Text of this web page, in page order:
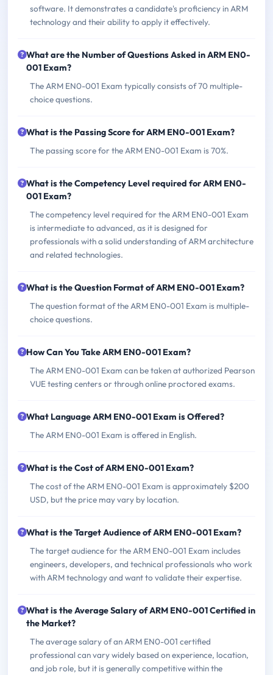
software. It demonstrates a candidate's proficiency in ARM
technology and their ability to apply it effectively.
What are the Number of Questions Asked in ARM EN0-
001 Exam?
The ARM EN0-001 Exam typically consists of 70 multiple-
choice questions.
What is the Passing Score for ARM EN0-001 Exam?
The passing score for the ARM EN0-001 Exam is 70%.
What is the Competency Level required for ARM EN0-
001 Exam?
The competency level required for the ARM EN0-001 Exam
is intermediate to advanced, as it is designed for
professionals with a solid understanding of ARM architecture
and related technologies.
What is the Question Format of ARM EN0-001 Exam?
The question format of the ARM EN0-001 Exam is multiple-
choice questions.
How Can You Take ARM EN0-001 Exam?
The ARM EN0-001 Exam can be taken at authorized Pearson
VUE testing centers or through online proctored exams.
What Language ARM EN0-001 Exam is Offered?
The ARM EN0-001 Exam is offered in English.
What is the Cost of ARM EN0-001 Exam?
The cost of the ARM EN0-001 Exam is approximately $200
USD, but the price may vary by location.
What is the Target Audience of ARM EN0-001 Exam?
The target audience for the ARM EN0-001 Exam includes
engineers, developers, and technical professionals who work
with ARM technology and want to validate their expertise.
What is the Average Salary of ARM EN0-001 Certified in
the Market?
The average salary of an ARM EN0-001 certified
professional can vary widely based on experience, location,
and job role, but it is generally competitive within the